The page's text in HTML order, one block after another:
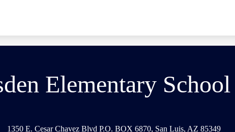
Elementary
1350 E. Cesar Chavez Blvd P.O. BOX 6870, San Luis, AZ 85349